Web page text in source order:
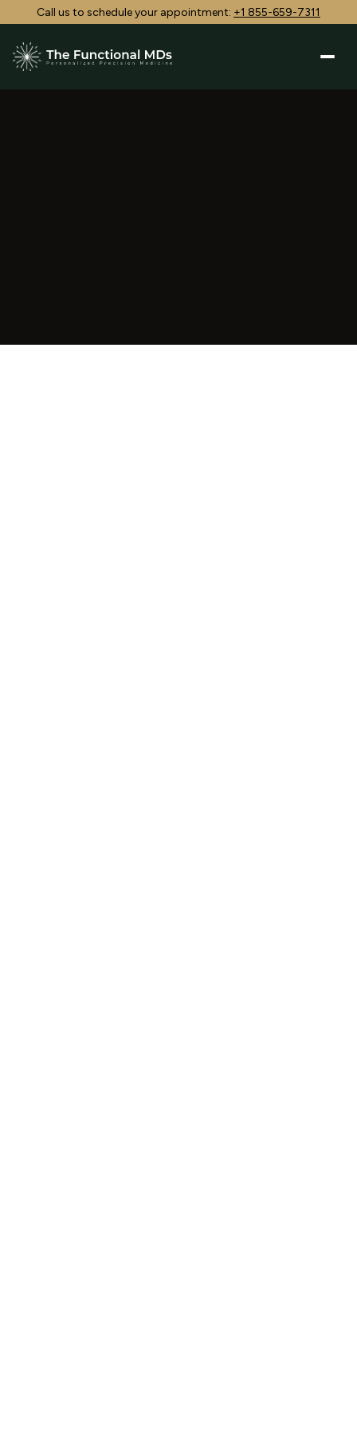
Call us to schedule your appointment: +1 855-659-7311